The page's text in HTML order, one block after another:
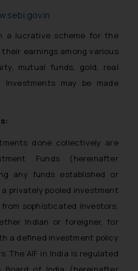
a lucrative scheme for the
earnings among various
mutual funds, gold, real
may be made
done collectively are
Funds (hereinafter
any funds established or
privately pooled investment
sophisticated investors.
Indian or foreigner, for
a defined investment policy
The AIF in India is regulated